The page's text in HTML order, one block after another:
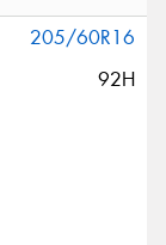
205/60R16
92H